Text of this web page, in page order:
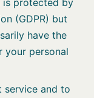
(GDPR) but
have the
your personal
service and to